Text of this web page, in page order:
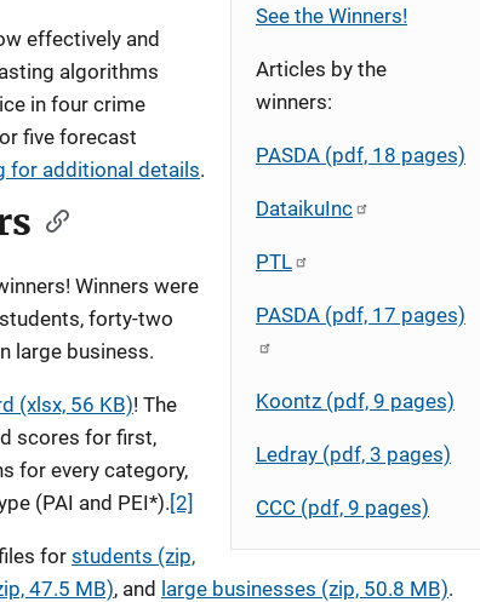
See the Winners!
Articles by the
winners:
PASDA (pdf, 18 pages)
DataikuInc
PTL
PASDA (pdf, 17 pages)
Koontz (pdf, 9 pages)
Ledray (pdf, 3 pages)
CCC (pdf, 9 pages)
effectively and
algorithms
in four crime
five forecast
for additional details.
Winners were
forty-two
large business.
(xlsx, 56 KB)! The
scores for first,
for every category,
(PAI and PEI*). [2]
for students (zip,
47.5 MB), and large businesses (zip, 50.8 MB).